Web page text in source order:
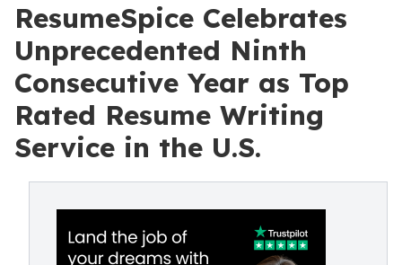
ResumeSpice Celebrates
Unprecedented Ninth
Consecutive Year as Top
Rated Resume Writing
Service in the U.S.